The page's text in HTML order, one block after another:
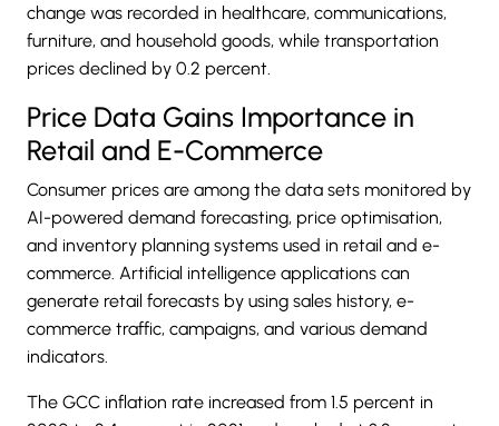
change was recorded in healthcare, communications,
furniture, and household goods, while transportation
prices declined by 0.2 percent.
Price Data Gains Importance in
Retail and E-Commerce
Consumer prices are among the data sets monitored by
AI-powered demand forecasting, price optimisation,
and inventory planning systems used in retail and e-
commerce. Artificial intelligence applications can
generate retail forecasts by using sales history, e-
commerce traffic, campaigns, and various demand
indicators.
The GCC inflation rate increased from 1.5 percent in